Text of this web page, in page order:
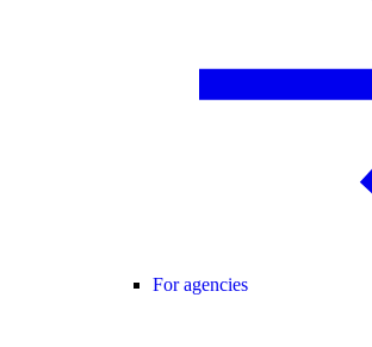
For agencies